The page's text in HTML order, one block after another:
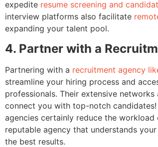
expedite resume screening and
interview platforms also facilitate
expanding your talent pool.
4. Partner with a
Partnering with a recruitment agency
streamline your hiring process and
professionals. Their extensive
connect you with top-notch
agencies certainly reduce the
reputable agency that understands
the best results.